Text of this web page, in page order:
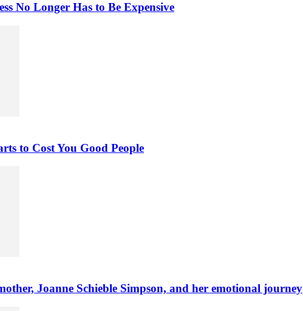
No Longer Has to Be Expensive
to Cost You Good People
Joanne Schieble Simpson, and her emotional journey